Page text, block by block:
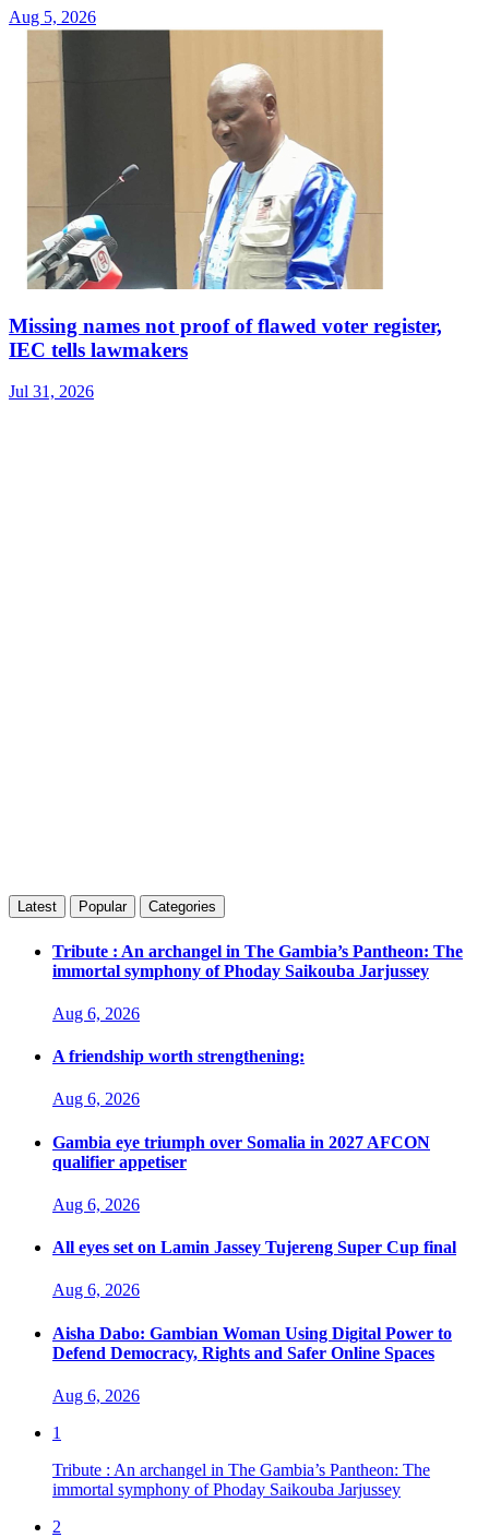
Aug 5, 2026
Missing names not proof of flawed voter register,
IEC tells lawmakers
Jul 31, 2026
Latest Popular Categories
Tribute : An archangel in The Gambia’s Pantheon: The
immortal symphony of Phoday Saikouba Jarjussey
Aug 6, 2026
A friendship worth strengthening:
Aug 6, 2026
Gambia eye triumph over Somalia in 2027 AFCON
qualifier appetiser
Aug 6, 2026
All eyes set on Lamin Jassey Tujereng Super Cup final
Aug 6, 2026
Aisha Dabo: Gambian Woman Using Digital Power to
Defend Democracy, Rights and Safer Online Spaces
Aug 6, 2026
1
Tribute : An archangel in The Gambia’s Pantheon: The
immortal symphony of Phoday Saikouba Jarjussey
2